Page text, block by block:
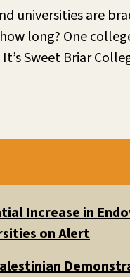
universities are
long? One
Sweet Briar
Increase in
on Alert